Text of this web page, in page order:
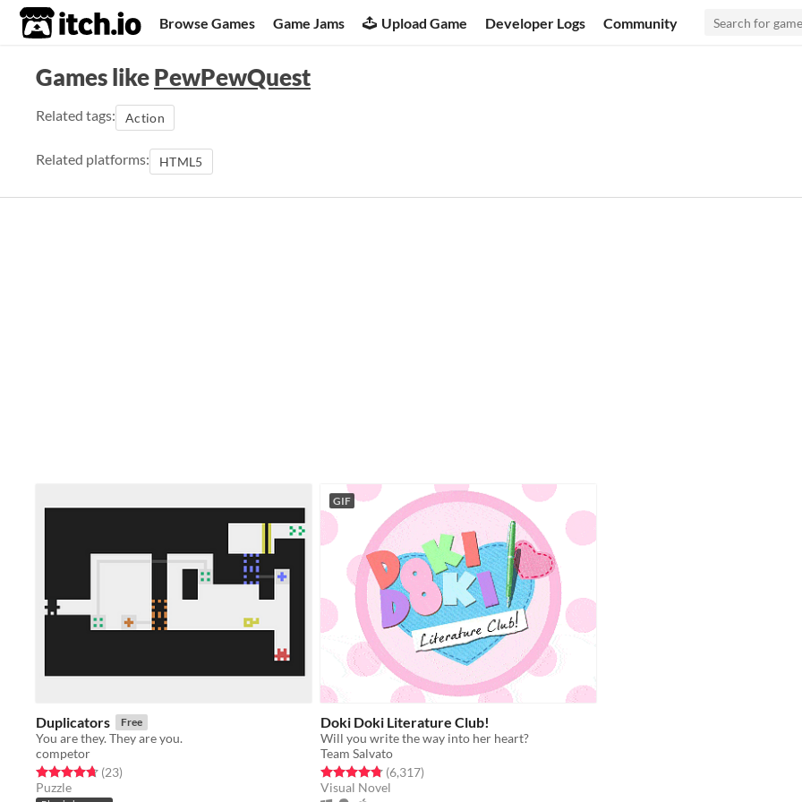
itch.io Browse Games Game Jams Upload Game Developer Logs Community
Games likePewPewQuest
Related tags: Action
Related platforms: HTML5
Duplicators Free
You are they. They are you.
competor
Rated 4.7 out of 5 stars
(23total ratings
)
Puzzle
GIF
Doki Doki Literature Club!
Will you write the way into her heart?
Team Salvato
Rated 4.8 out of 5 stars
(6,317total ratings
)
Visual Novel